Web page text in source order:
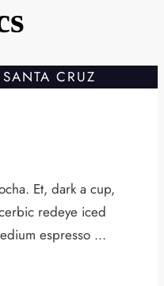
SANTA CRUZ
Et, dark a cup,
redeye iced
espresso ...